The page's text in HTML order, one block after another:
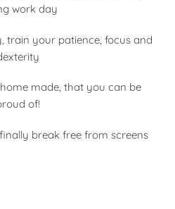
work day
train your patience, focus and
made, that you can be
of!
break free from screens